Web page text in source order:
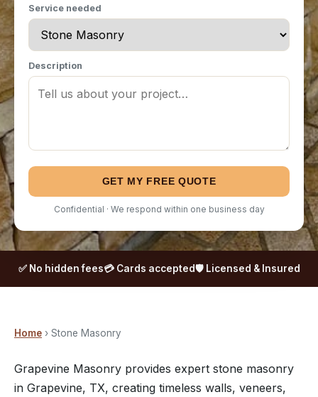
Service needed
Description
GET MY FREE QUOTE
Confidential · We respond within one business day
✅ No hidden fees💳 Cards accepted🛡️ Licensed & Insured
Home › Stone Masonry
Grapevine Masonry provides expert stone masonry
in Grapevine, TX, creating timeless walls, veneers,